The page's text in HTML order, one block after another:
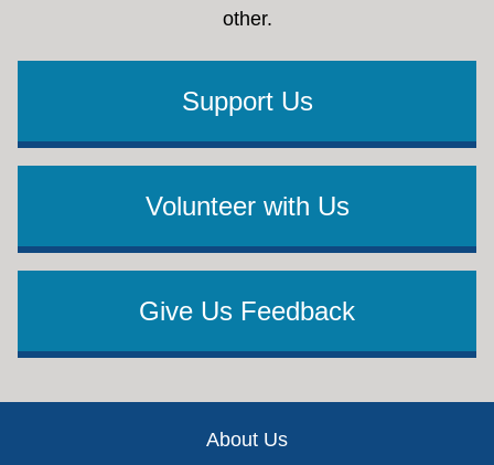
other.
Support Us
Volunteer with Us
Give Us Feedback
About Us